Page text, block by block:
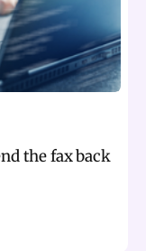
the fax back